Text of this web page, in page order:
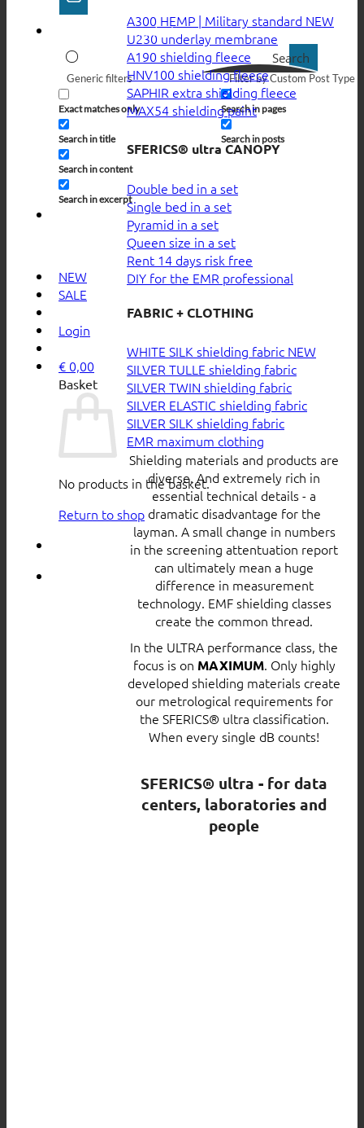
Search
Generic filters
Exact matches only
Search in title
Search in content
Search in excerpt
Filter by Custom Post Type
Search in pages
Search in posts
NEW
SALE
Login
€ 0,00
Basket
No products in the basket.
Return to shop
A300 HEMP | Military standard
U230 underlay membrane
A190 shielding fleece
HNV100 shielding fleece
SAPHIR extra shielding fleece
MAX54 shielding paint
SFERICS® ultra CANOPY
Double bed in a set
Single bed in a set
Pyramid in a set
Queen size in a set
Rent 14 days risk free
DIY for the EMR professional
FABRIC + CLOTHING
WHITE SILK shielding fabric
SILVER TULLE shielding fabric
SILVER TWIN shielding fabric
SILVER ELASTIC shielding fabric
SILVER SILK shielding fabric
EMR maximum clothing
Shielding materials and products are
diverse. And extremely rich in
essential technical details - a
dramatic disadvantage for the
layman. A small change in numbers
in the screening attentuation report
can ultimately mean a huge
difference in measurement
technology. EMF shielding classes
create the common thread.
In the ULTRA performance class, the
focus is on MAXIMUM. Only highly
developed shielding materials create
our metrological requirements for
the SFERICS® ultra classification.
When every single dB counts!
SFERICS® ultra - for data
centers, laboratories and
people